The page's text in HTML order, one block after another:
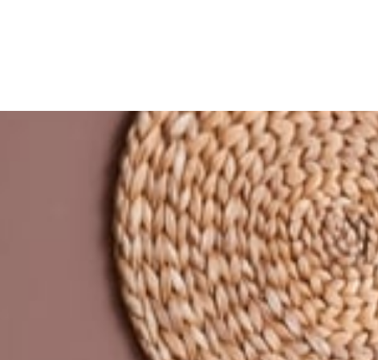
Refinance
Refinance Your Home
Apply Now